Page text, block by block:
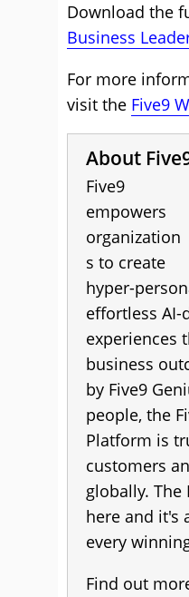
Download the
Business
For more
visit the Five9
About
Five9
empowers
organization
s to create
hyper-
effortless
experiences
business
by Five9
people, the
Platform is
customers
globally. The
here and it's
every
Find out